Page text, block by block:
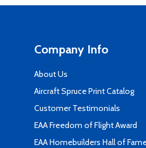
Company Info
About Us
Aircraft Spruce Print Catalog
Customer Testimonials
EAA Freedom of Flight Award
EAA Homebuilders Hall of